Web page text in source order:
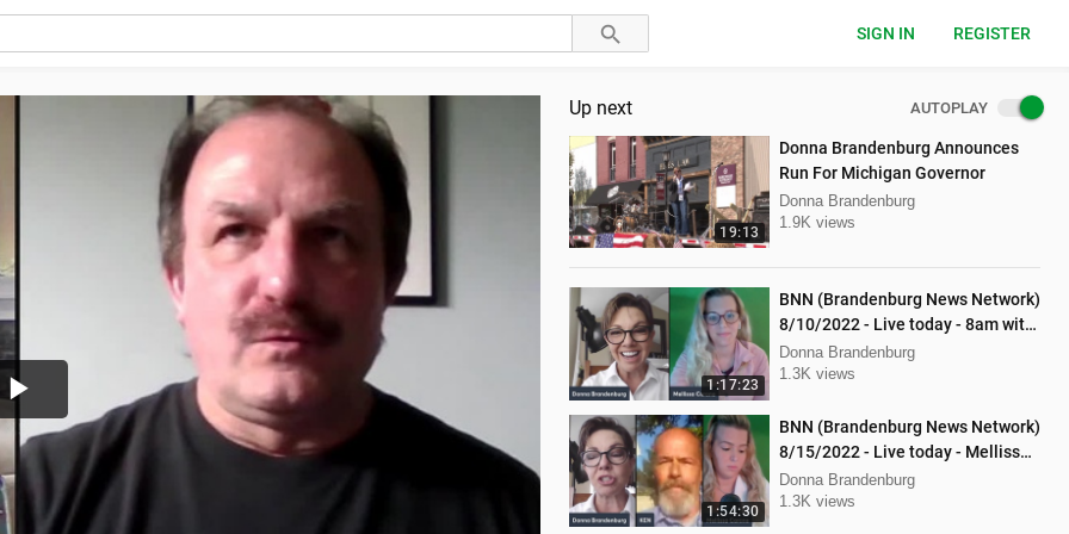
SIGN IN REGISTER
Play
Video
Up next AUTOPLAY
19:13
Donna Brandenburg Announces
Run For Michigan Governor
Donna Brandenburg
1.9K views
1:17:23
BNN (Brandenburg News Network)
8/10/2022 - Live today - 8am with
Dan Hartman & Mellissa Carone
Donna Brandenburg
1.3K views
1:54:30
BNN (Brandenburg News Network)
8/15/2022 - Live today - Mellissa
Carone and Ken Nash
Donna Brandenburg
1.3K views